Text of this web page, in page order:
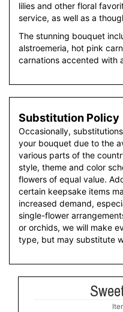
lilies and other floral
service, as well as a
The stunning bouquet
alstroemeria, hot pink
carnations accented with
Substitution Policy
Occasionally,
your bouquet due to the
various parts of the
style, theme and color
flowers of equal value.
certain keepsake items
increased demand,
single-flower
or orchids, we will make
type, but may substitute